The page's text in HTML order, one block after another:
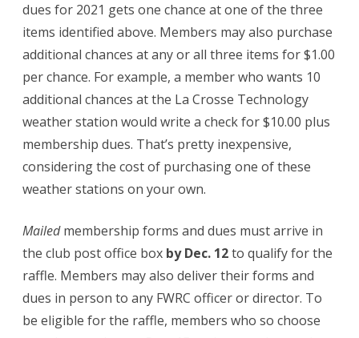
dues for 2021 gets one chance at one of the three
items identified above. Members may also purchase
additional chances at any or all three items for $1.00
per chance. For example, a member who wants 10
additional chances at the La Crosse Technology
weather station would write a check for $10.00 plus
membership dues. That’s pretty inexpensive,
considering the cost of purchasing one of these
weather stations on your own.
Mailedmembership forms and dues must arrive in
the club post office box by Dec. 12to qualify for the
raffle. Members may also deliver their forms and
dues in person to any FWRC officer or director. To
be eligible for the raffle, members who so choose